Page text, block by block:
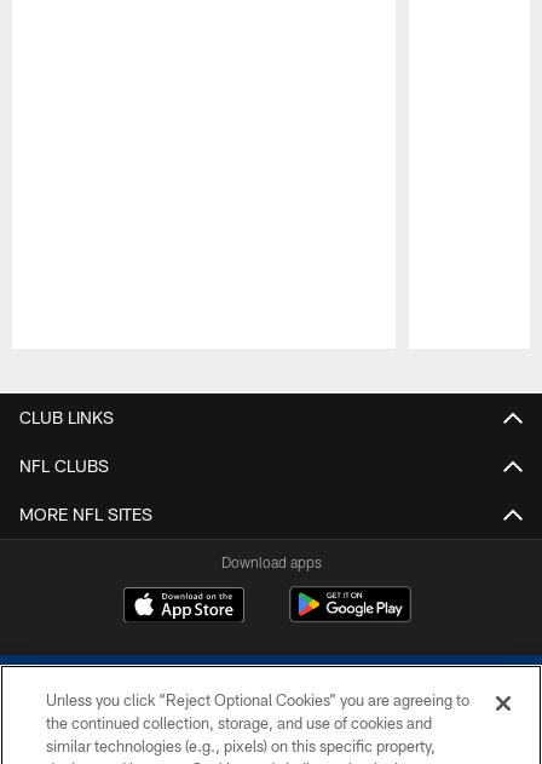
CLUB LINKS
NFL CLUBS
MORE NFL SITES
Download apps
Unless you click “Reject Optional Cookies” you are agreeing to
the continued collection, storage, and use of cookies and
similar technologies (e.g., pixels) on this specific property,